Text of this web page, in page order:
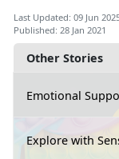
Other Stories
Emotional
Explore with
Last Updated: 09 Jun
Published: 28 Jan 2021